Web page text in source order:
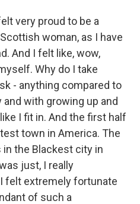
very proud to be a
woman, as I have
And I felt like, wow,
Why do I take
- anything compared to
with growing up and
I fit in. And the first half
town in America. The
the Blackest city in
just, I really
felt extremely fortunate
of such a